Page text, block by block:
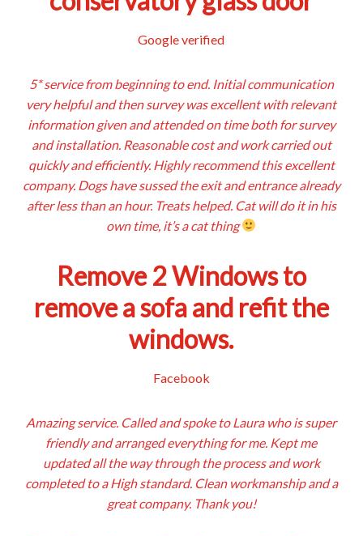
Google verified
5* service from beginning to end. Initial communication
very helpful and then survey was excellent with relevant
information given and attended on time both for survey
and installation. Reasonable cost and work carried out
quickly and efficiently. Highly recommend this excellent
company. Dogs have sussed the exit and entrance already
after less than an hour. Treats helped. Cat will do it in his
own time, it’s a cat thing
Remove 2 Windows to
remove a sofa and refit the
windows.
Facebook
Amazing service. Called and spoke to Laura who is super
friendly and arranged everything for me. Kept me
updated all the way through the process and work
completed to a High standard. Clean workmanship and a
great company. Thank you!